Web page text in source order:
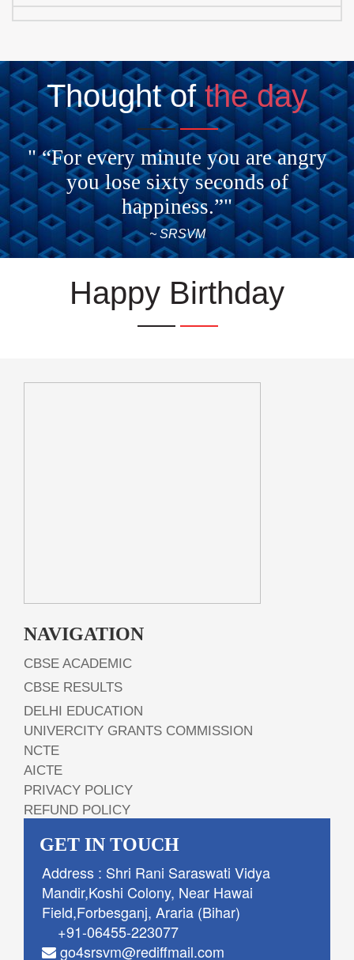
Thought ofthe day
" “For every minute you are angry
you lose sixty seconds of
happiness.”"
~ SRSVM
Happy Birthday
NAVIGATION
CBSE ACADEMIC
CBSE RESULTS
DELHI EDUCATION
UNIVERCITY GRANTS COMMISSION
NCTE
AICTE
PRIVACY POLICY
REFUND POLICY
GET IN TOUCH
Address : Shri Rani Saraswati Vidya
Mandir,Koshi Colony, Near Hawai
Field,Forbesganj, Araria (Bihar)
+91-06455-223077
go4srsvm@rediffmail.com